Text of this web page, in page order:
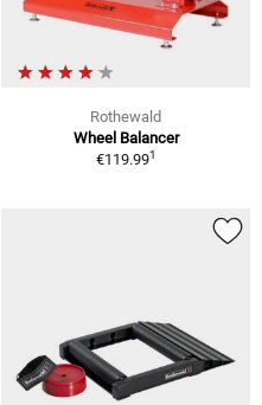
Rothewald
Wheel Balancer
€119.991